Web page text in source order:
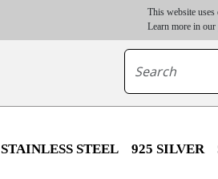
This website uses
Learn more in our
Only $100 minimum order | Up to
*For some destinations,
STAINLESS STEEL 925 SILVER